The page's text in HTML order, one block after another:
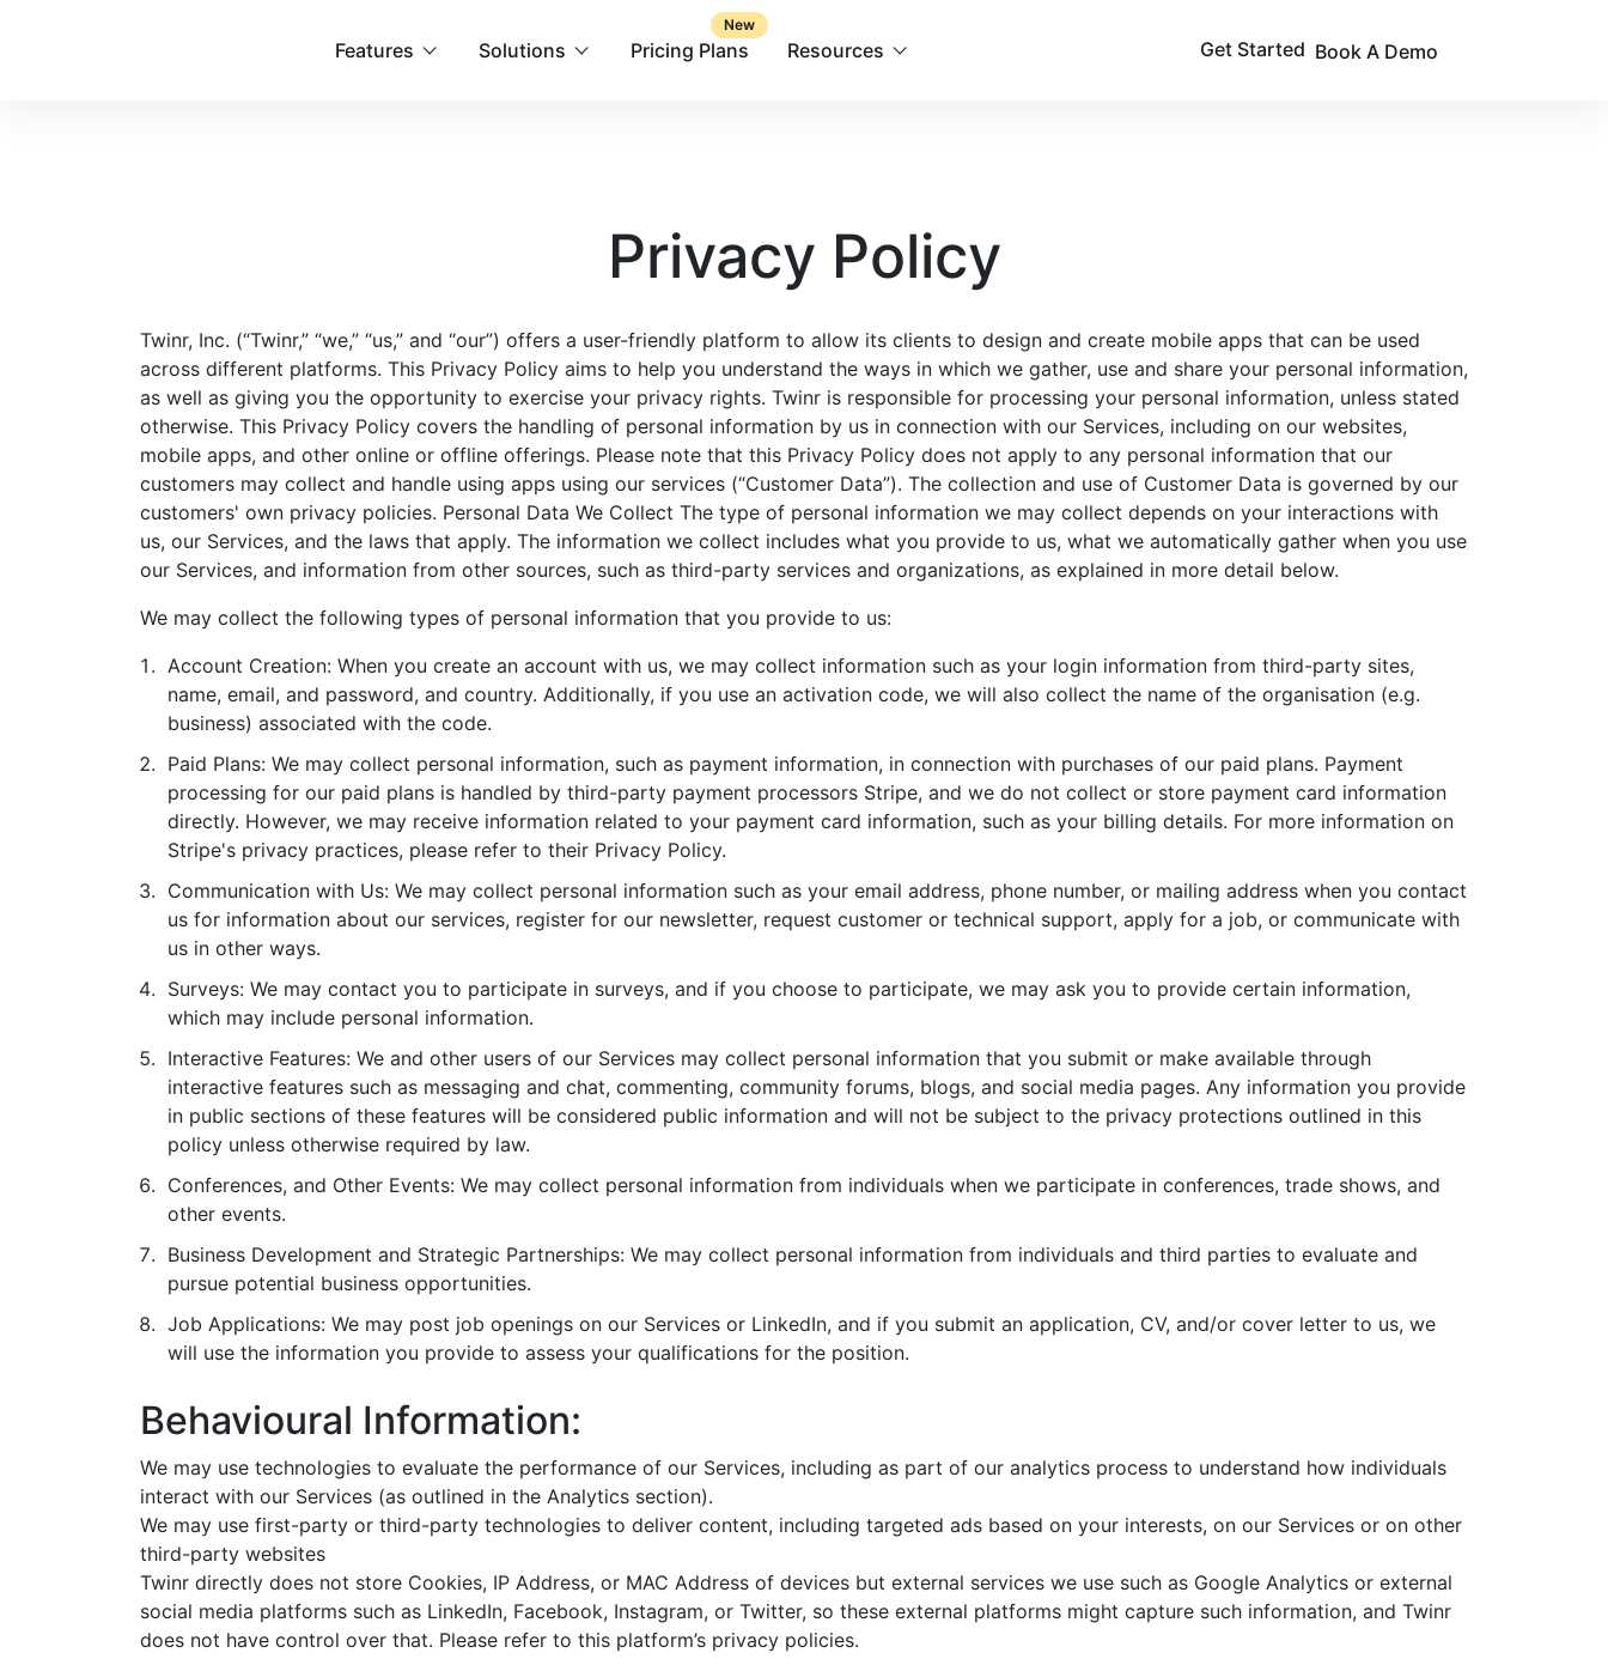
Features Solutions Pricing Plans
New
Resources Get Started Book A Demo
Privacy Policy
Twinr, Inc. (“Twinr,” “we,” “us,” and “our”) offers a user-friendly platform to allow its clients to design and create mobile apps that can be used
across different platforms. This Privacy Policy aims to help you understand the ways in which we gather, use and share your personal information,
as well as giving you the opportunity to exercise your privacy rights. Twinr is responsible for processing your personal information, unless stated
otherwise. This Privacy Policy covers the handling of personal information by us in connection with our Services, including on our websites,
mobile apps, and other online or offline offerings. Please note that this Privacy Policy does not apply to any personal information that our
customers may collect and handle using apps using our services (“Customer Data”). The collection and use of Customer Data is governed by our
customers' own privacy policies. Personal Data We Collect The type of personal information we may collect depends on your interactions with
us, our Services, and the laws that apply. The information we collect includes what you provide to us, what we automatically gather when you use
our Services, and information from other sources, such as third-party services and organizations, as explained in more detail below.
We may collect the following types of personal information that you provide to us:
Account Creation: When you create an account with us, we may collect information such as your login information from third-party sites,
name, email, and password, and country. Additionally, if you use an activation code, we will also collect the name of the organisation (e.g.
business) associated with the code.
Paid Plans: We may collect personal information, such as payment information, in connection with purchases of our paid plans. Payment
processing for our paid plans is handled by third-party payment processors Stripe, and we do not collect or store payment card information
directly. However, we may receive information related to your payment card information, such as your billing details. For more information on
Stripe's privacy practices, please refer to their Privacy Policy.
Communication with Us: We may collect personal information such as your email address, phone number, or mailing address when you contact
us for information about our services, register for our newsletter, request customer or technical support, apply for a job, or communicate with
us in other ways.
Surveys: We may contact you to participate in surveys, and if you choose to participate, we may ask you to provide certain information,
which may include personal information.
Interactive Features: We and other users of our Services may collect personal information that you submit or make available through
interactive features such as messaging and chat, commenting, community forums, blogs, and social media pages. Any information you provide
in public sections of these features will be considered public information and will not be subject to the privacy protections outlined in this
policy unless otherwise required by law.
Conferences, and Other Events: We may collect personal information from individuals when we participate in conferences, trade shows, and
other events.
Business Development and Strategic Partnerships: We may collect personal information from individuals and third parties to evaluate and
pursue potential business opportunities.
Job Applications: We may post job openings on our Services or LinkedIn, and if you submit an application, CV, and/or cover letter to us, we
will use the information you provide to assess your qualifications for the position.
Behavioural Information:
We may use technologies to evaluate the performance of our Services, including as part of our analytics process to understand how individuals
interact with our Services (as outlined in the Analytics section).
We may use first-party or third-party technologies to deliver content, including targeted ads based on your interests, on our Services or on other
third-party websites
Twinr directly does not store Cookies, IP Address, or MAC Address of devices but external services we use such as Google Analytics or external
social media platforms such as LinkedIn, Facebook, Instagram, or Twitter, so these external platforms might capture such information, and Twinr
does not have control over that. Please refer to this platform’s privacy policies.